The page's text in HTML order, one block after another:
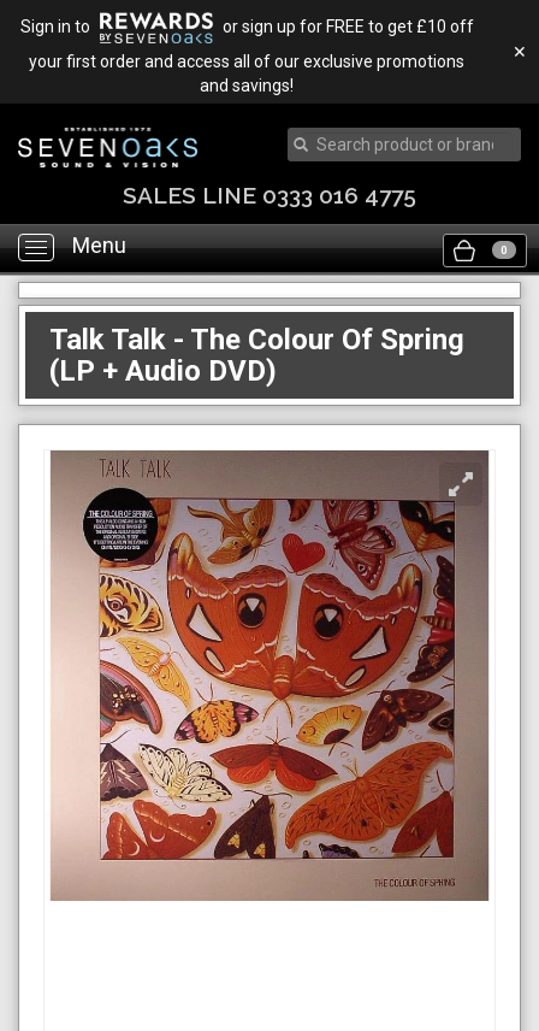
Sign in to
or sign up for FREE to get £10 off
your first order and access all of our exclusive promotions
and savings!
✕
SALES LINE 0333 016 4775
Toggle
navigation
Menu 0
Talk Talk - The Colour Of Spring
(LP + Audio DVD)